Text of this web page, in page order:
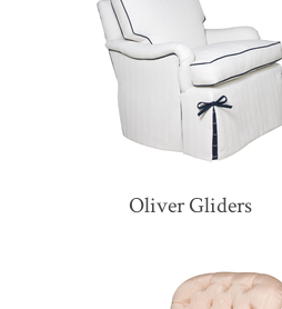
Oliver Gliders